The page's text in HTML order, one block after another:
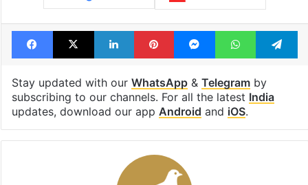
Facebook
X LinkedInPinterestMessengerWhatsApp
Stay updated with our WhatsApp& Telegramby
subscribing to our channels. For all the latest India
updates, download our app Android and iOS.